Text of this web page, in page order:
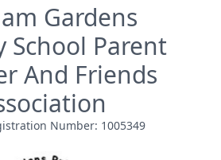
Gardens
School Parent
And Friends
Number: 1005349